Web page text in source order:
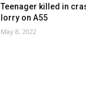
Teenager killed in
lorry on A55
May 8, 2022